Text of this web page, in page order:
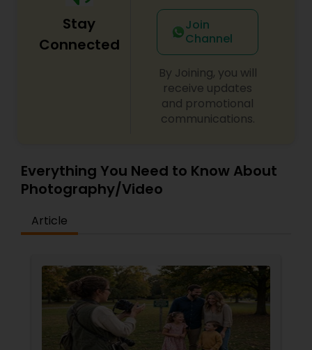
Stay
Connected
Join
Channel
By Joining, you will
receive updates
and promotional
communications.
Everything You Need to Know About
Photography/Video
Article